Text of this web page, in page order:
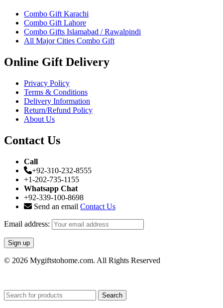
Combo Gift Karachi
Combo Gift Lahore
Combo Gifts Islamabad / Rawalpindi
All Major Cities Combo Gift
Online Gift Delivery
Privacy Policy
Terms & Conditions
Delivery Information
Return/Refund Policy
About Us
Contact Us
Call
+92-310-232-8555
+1-202-735-1155
Whatsapp Chat
+92-339-100-8698
Send an email Contact Us
Email address:
© 2026 Mygiftstohome.com. All Rights Reserved
Search